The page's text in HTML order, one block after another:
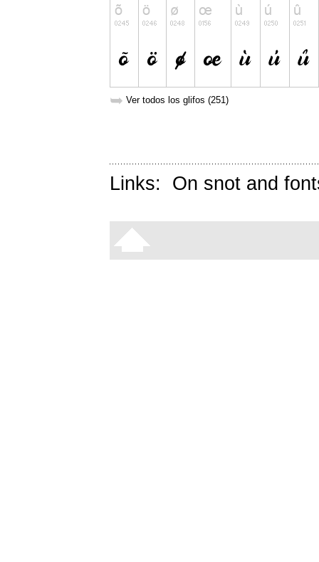
➥ Ver todos los glifos (251)
Links: On snot and